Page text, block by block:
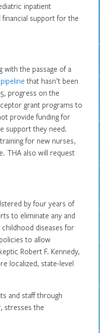
inpatient
support for the
with the passage of a
that hasn’t been
progress on the
grant programs to
provide funding for
support they need.
for new nurses,
THA also will request
by four years of
to eliminate any and
diseases for
to allow
Robert F. Kennedy,
localized, state-level
and staff through
stresses the